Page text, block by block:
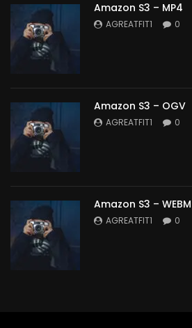
Amazon S3 – MP4
AGREATFIT1 0
Amazon S3 – OGV
AGREATFIT1 0
Amazon S3 – WEBM
AGREATFIT1 0